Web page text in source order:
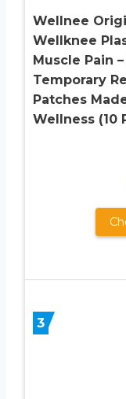
Wellnee
Wellknee
Muscle Pain
Temporary
Patches
Wellness (10
3